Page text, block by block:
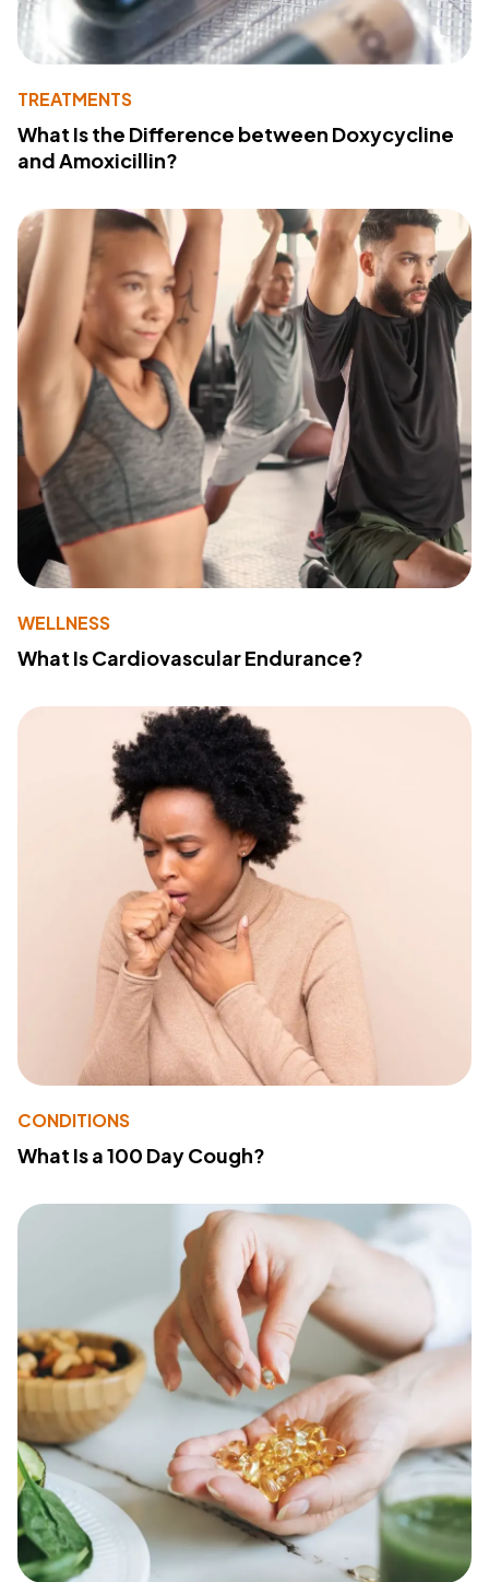
TREATMENTS
What Is the Difference between Doxycycline
and Amoxicillin?
WELLNESS
What Is Cardiovascular Endurance?
CONDITIONS
What Is a 100 Day Cough?